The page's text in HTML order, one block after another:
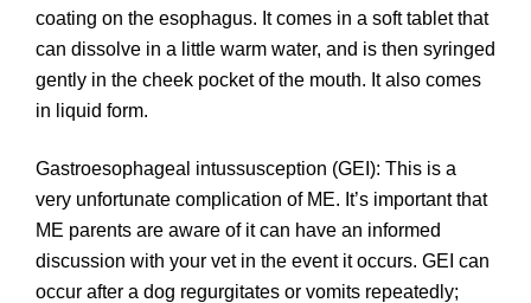
coating on the esophagus. It comes in a soft tablet that
can dissolve in a little warm water, and is then syringed
gently in the cheek pocket of the mouth. It also comes
in liquid form.
Gastroesophageal intussusception (GEI): This is a
very unfortunate complication of ME. It’s important that
ME parents are aware of it can have an informed
discussion with your vet in the event it occurs. GEI can
occur after a dog regurgitates or vomits repeatedly;